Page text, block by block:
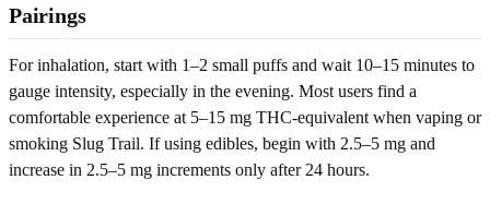
Pairings
For inhalation, start with 1–2 small puffs and wait 10–15 minutes to
gauge intensity, especially in the evening. Most users find a
comfortable experience at 5–15 mg THC-equivalent when vaping or
smoking Slug Trail. If using edibles, begin with 2.5–5 mg and
increase in 2.5–5 mg increments only after 24 hours.